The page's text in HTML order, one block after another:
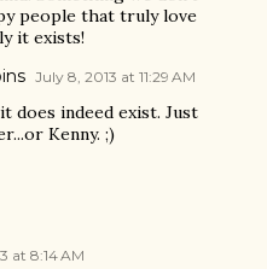
people that truly love
it exists!
July 8, 2013 at 11:29 AM
it does indeed exist. Just
Kenny. ;)
at 8:14 AM